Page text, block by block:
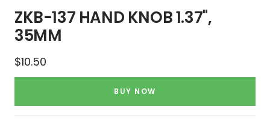
ZKB-137 HAND KNOB 1.37",
35MM
Sale
price
$10.50
BUY NOW